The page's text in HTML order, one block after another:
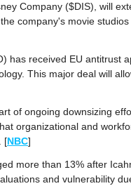
Company ($DIS), will
company's movie
has received EU antitrust
This major deal will
of ongoing downsizing
organizational and
[NBC]
more than 13% after
and vulnerability